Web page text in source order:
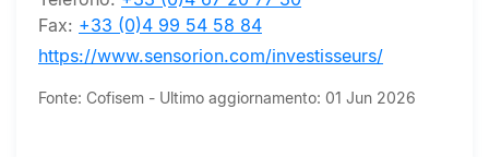
Fax: +33 (0)4 99 54 58 84
https://www.sensorion.com/investisseurs/
Fonte: Cofisem - Ultimo aggiornamento: 01 Jun 2026